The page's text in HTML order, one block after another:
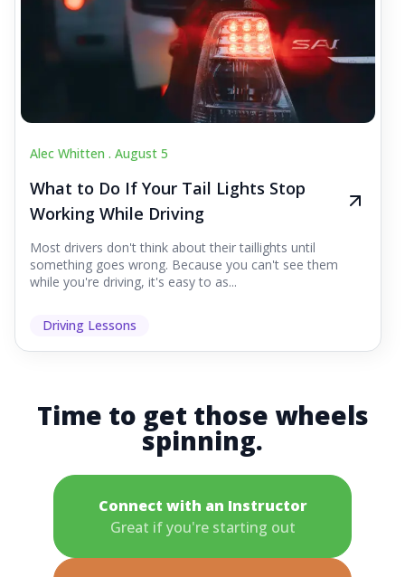
Alec Whitten . August 5
What to Do If Your Tail Lights Stop
Working While Driving
Most drivers don't think about their taillights until
something goes wrong. Because you can't see them
while you're driving, it's easy to as...
Driving Lessons
Time to get those wheels
spinning.
Connect with an Instructor
Great if you're starting out